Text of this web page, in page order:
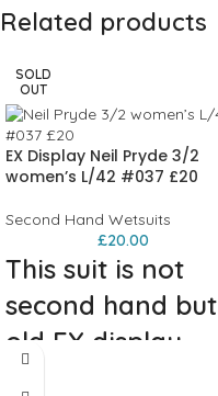
Related products
SOLD
OUT
EX Display Neil Pryde 3/2
women’s L/42 #037 £20
Second Hand Wetsuits
£20.00
This suit is not
second hand but
old EX display